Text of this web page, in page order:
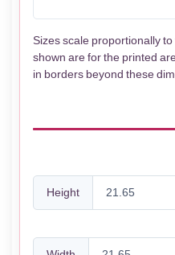
Sizes scale proportionally
shown are for the printed
in borders beyond these
Height